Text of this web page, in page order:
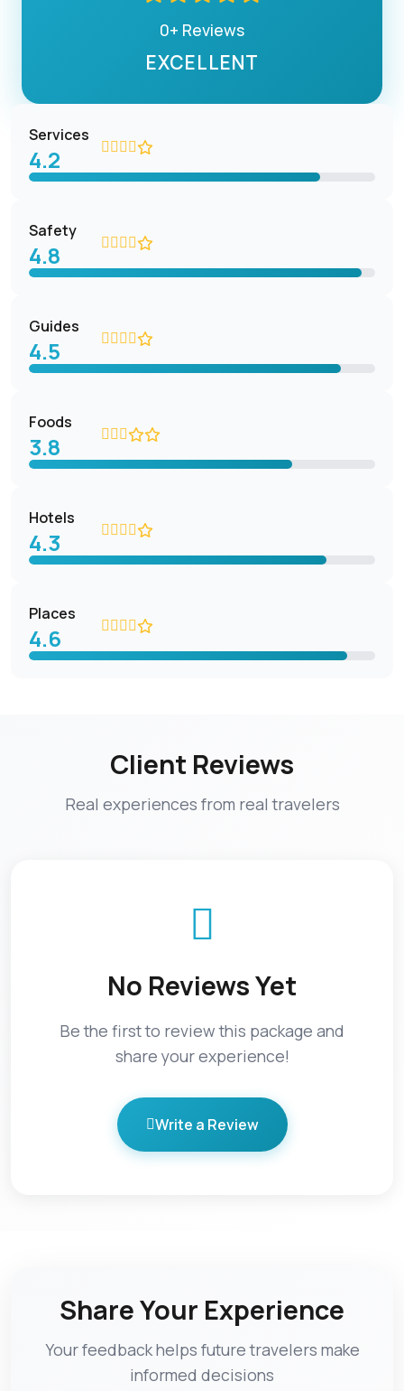
0+ Reviews
EXCELLENT
Services
4.2
Safety
4.8
Guides
4.5
Foods
3.8
Hotels
4.3
Places
4.6
Client Reviews
Real experiences from real travelers
No Reviews Yet
Be the first to review this package and
share your experience!
Write a Review
Share Your Experience
Your feedback helps future travelers make
informed decisions